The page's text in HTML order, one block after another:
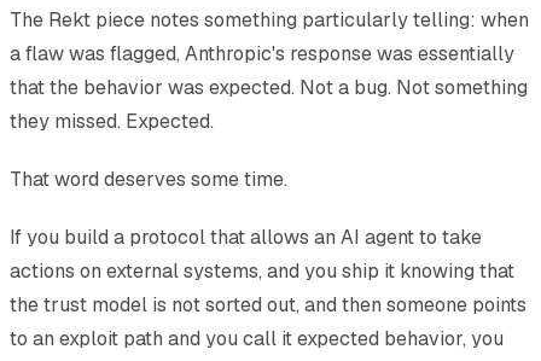
The Rekt piece notes something particularly telling: when
a flaw was flagged, Anthropic's response was essentially
that the behavior was expected. Not a bug. Not something
they missed. Expected.
That word deserves some time.
If you build a protocol that allows an AI agent to take
actions on external systems, and you ship it knowing that
the trust model is not sorted out, and then someone points
to an exploit path and you call it expected behavior, you